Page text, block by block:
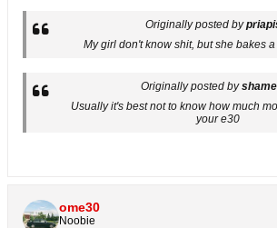
Originally posted by
My girl don't know shit, but she bakes
Originally posted by
Usually it's best not to know how much
your e30
ome30
Noobie